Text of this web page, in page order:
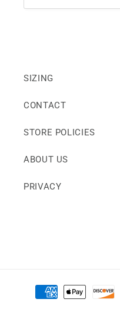
SIZING
CONTACT
STORE POLICIES
ABOUT US
PRIVACY
Payment
methods